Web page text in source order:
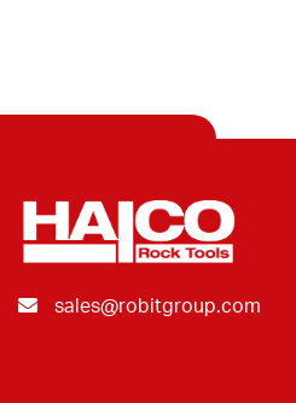
sales@robitgroup.com